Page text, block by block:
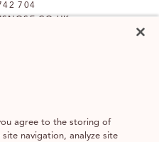
704
agree to the storing of
navigation, analyze site